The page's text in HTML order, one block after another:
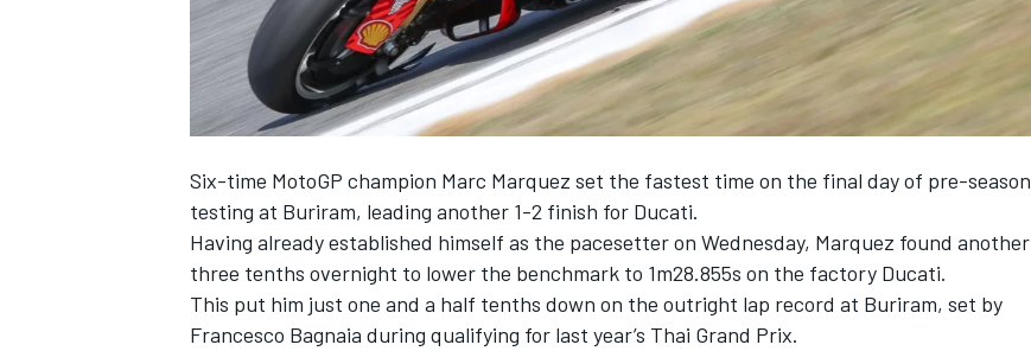
INDYCAR WEC
Six-time MotoGP champion Marc Marquez set the fastest time on the final day of pre-season
testing at Buriram, leading another 1-2 finish for Ducati.
Having already established himself as the pacesetter on Wednesday, Marquez found another
three tenths overnight to lower the benchmark to 1m28.855s on the factory Ducati.
This put him just one and a half tenths down on the outright lap record at Buriram, set by
Francesco Bagnaia during qualifying for last year’s Thai Grand Prix.